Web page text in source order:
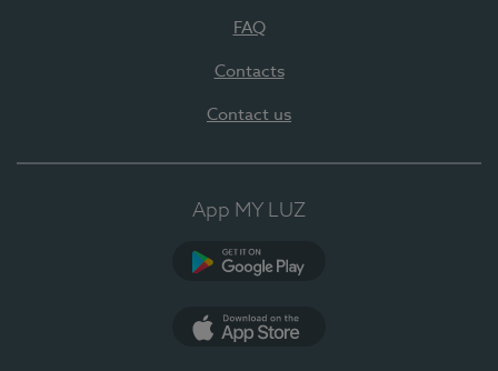
FAQ
Contacts
Contact us
App MY LUZ